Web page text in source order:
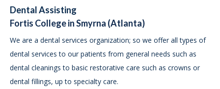
Dental Assisting
Fortis College in Smyrna (Atlanta)
We are a dental services organization; so we offer all types of
dental services to our patients from general needs such as
dental cleanings to basic restorative care such as crowns or
dental fillings, up to specialty care.